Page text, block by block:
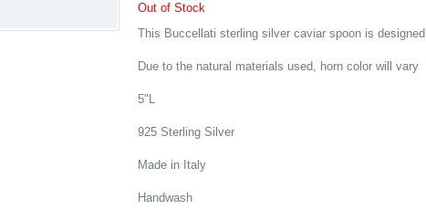
Out of Stock
This Buccellati sterling silver caviar spoon is
Due to the natural materials used, horn color will vary
5"L
925 Sterling Silver
Made in Italy
Handwash